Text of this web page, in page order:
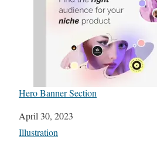
Hero Banner Section
Date
April 30, 2023
In relation to
Illustration